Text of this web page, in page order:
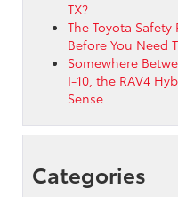
TX?
The Toyota Safety
Before You Need
Somewhere
I-10, the RAV4
Sense
Categories